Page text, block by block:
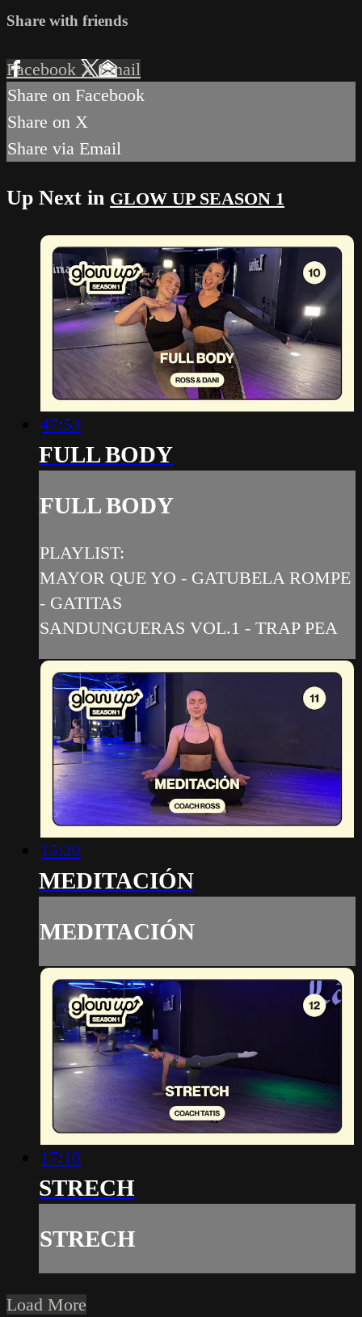
Share with friends
Facebook XEmail
Share on Facebook
Share on X
Share via Email
Up Next in GLOW UP SEASON 1
47:53
FULL BODY
FULL BODY
PLAYLIST:
MAYOR QUE YO - GATUBELA ROMPE
- GATITAS
SANDUNGUERAS VOL.1 - TRAP PEA
15:20
MEDITACIÓN
MEDITACIÓN
17:10
STRECH
STRECH
Load More